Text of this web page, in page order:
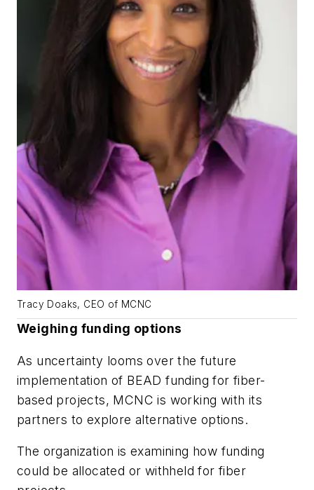
Tracy Doaks, CEO of MCNC
Weighing funding options
As uncertainty looms over the future
implementation of BEAD funding for fiber-
based projects, MCNC is working with its
partners to explore alternative options.
The organization is examining how funding
could be allocated or withheld for fiber